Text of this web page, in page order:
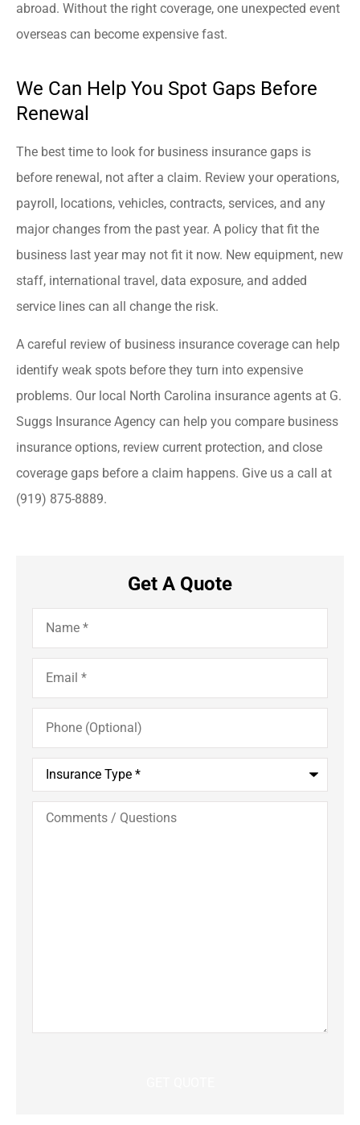
abroad. Without the right coverage, one unexpected event
overseas can become expensive fast.
We Can Help You Spot Gaps Before
Renewal
The best time to look for business insurance gaps is
before renewal, not after a claim. Review your operations,
payroll, locations, vehicles, contracts, services, and any
major changes from the past year. A policy that fit the
business last year may not fit it now. New equipment, new
staff, international travel, data exposure, and added
service lines can all change the risk.
A careful review of business insurance coverage can help
identify weak spots before they turn into expensive
problems. Our local North Carolina insurance agents at G.
Suggs Insurance Agency can help you compare business
insurance options, review current protection, and close
coverage gaps before a claim happens. Give us a call at
(919) 875-8889.
Get A Quote
Name*
Email*
Phone
(Optional)
Insurance
Type*
Comments